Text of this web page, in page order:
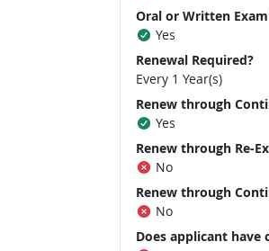
Oral or Written
Yes
Renewal Required?
Every 1 Year(s)
Renew through
Yes
Renew through Re-
No
Renew through
No
Does applicant have